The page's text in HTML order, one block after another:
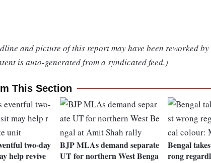
and picture of this report may have been reworked
is auto-generated from a syndicated feed.)
This Section
two-day
help revive
BJP MLAs demand separate
UT for northern West Benga
Bengal
rong